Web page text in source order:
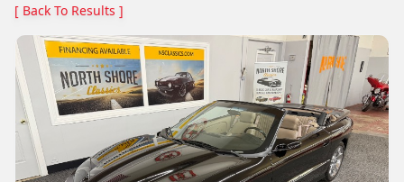
[ Back To Results ]